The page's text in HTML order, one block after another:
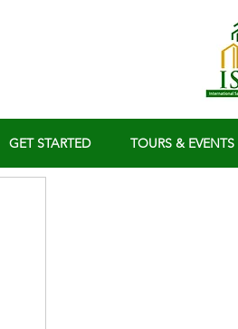
GET STARTED TOURS & EVENTS